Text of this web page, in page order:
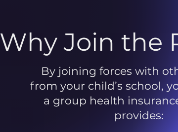
Why Join the
By joining forces with
from your child’s school,
a group health
provides: